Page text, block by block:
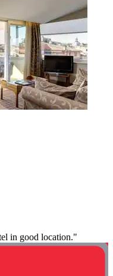
in good location."